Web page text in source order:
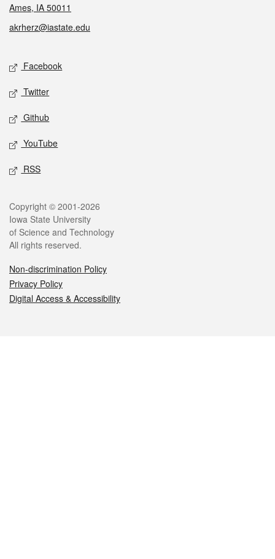
Ames, IA 50011
akrherz@iastate.edu
Social media
Facebook
Twitter
Github
YouTube
RSS
Legal
Copyright © 2001-2026
Iowa State University
of Science and Technology
All rights reserved.
Non-discrimination Policy
Privacy Policy
Digital Access & Accessibility